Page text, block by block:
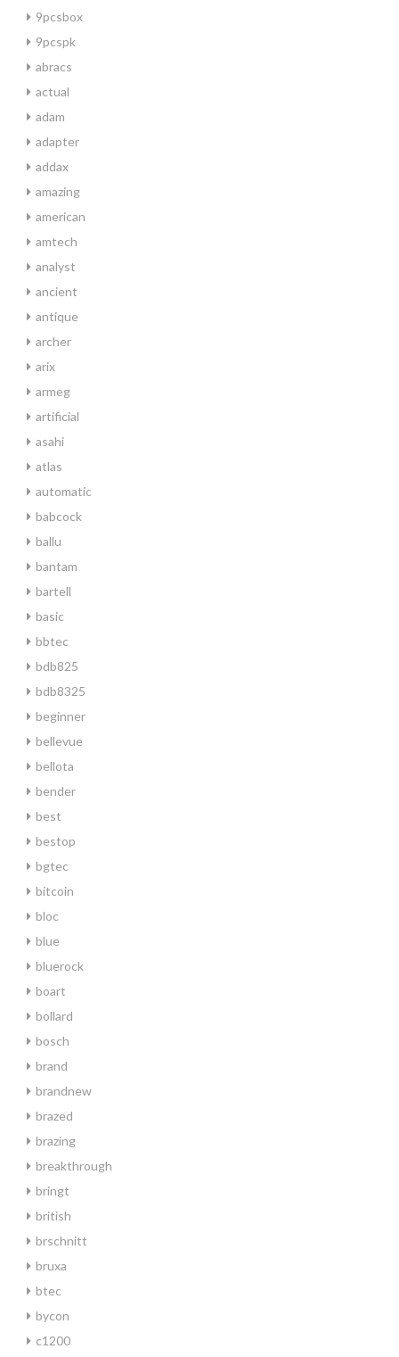
9pcsbox
9pcspk
abracs
actual
adam
adapter
addax
amazing
american
amtech
analyst
ancient
antique
archer
arix
armeg
artificial
asahi
atlas
automatic
babcock
ballu
bantam
bartell
basic
bbtec
bdb825
bdb8325
beginner
bellevue
bellota
bender
best
bestop
bgtec
bitcoin
bloc
blue
bluerock
boart
bollard
bosch
brand
brandnew
brazed
brazing
breakthrough
bringt
british
brschnitt
bruxa
btec
bycon
c1200